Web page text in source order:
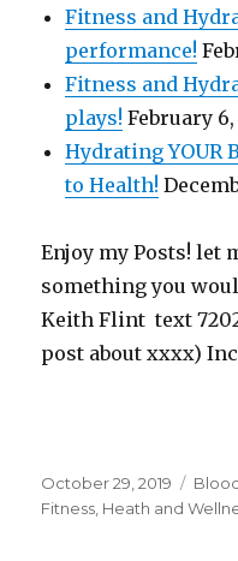
Fitness and
performance!
Fitness and
plays! February 6,
Hydrating YOUR
to Health!
Enjoy my Posts! let
something you
Keith Flint text
post about xxxx)
Posted
on
October 29, 2019
Fitness, Heath and